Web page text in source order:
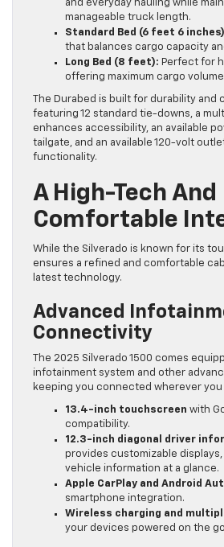
and everyday hauling while
manageable truck length.
Standard Bed (6 feet 6
that balances cargo capacity
Long Bed (8 feet): Perfect for
offering maximum cargo
The Durabed is built for durability and
featuring 12 standard tie-downs, a
enhances accessibility, an available
tailgate, and an available 120-volt
functionality.
A High-Tech And
Comfortable
While the Silverado is known for its
ensures a refined and comfortable
latest technology.
Advanced
Connectivity
The 2025 Silverado 1500 comes
infotainment system and other
keeping you connected wherever you
13.4-inch touchscreen with
compatibility.
12.3-inch diagonal driver
provides customizable
vehicle information at a glance.
Apple CarPlay and Android
smartphone integration.
Wireless charging and
your devices powered on the